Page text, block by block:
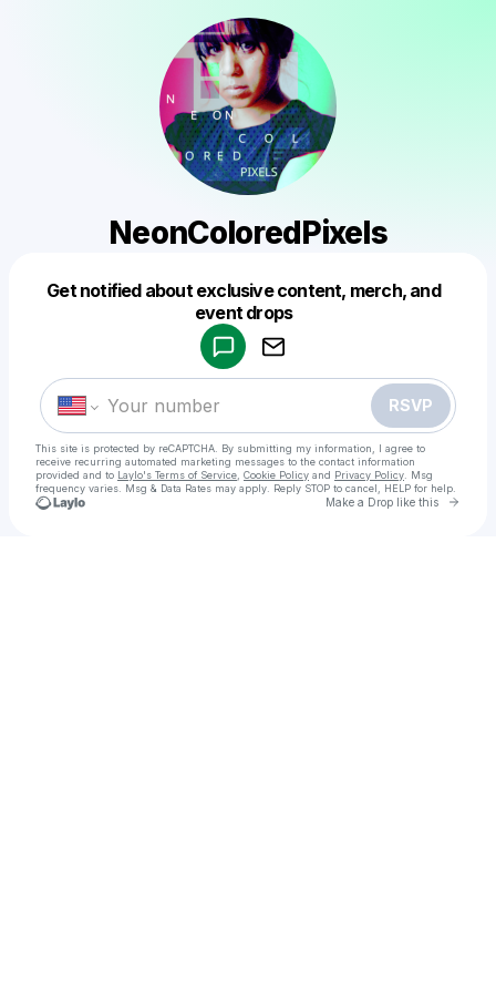
NeonColoredPixels
Get notified about exclusive content, merch, and
event drops
RSVP
This site is protected by reCAPTCHA. By submitting my information, I agree to
receive recurring automated marketing messages to the contact information
provided and to Laylo's Terms of Service Cookie Policy and Privacy Policy . Msg
frequency varies. Msg & Data Rates may apply. Reply STOP to cancel, HELP for help.
Make a Drop like this Go
Make a drop like this